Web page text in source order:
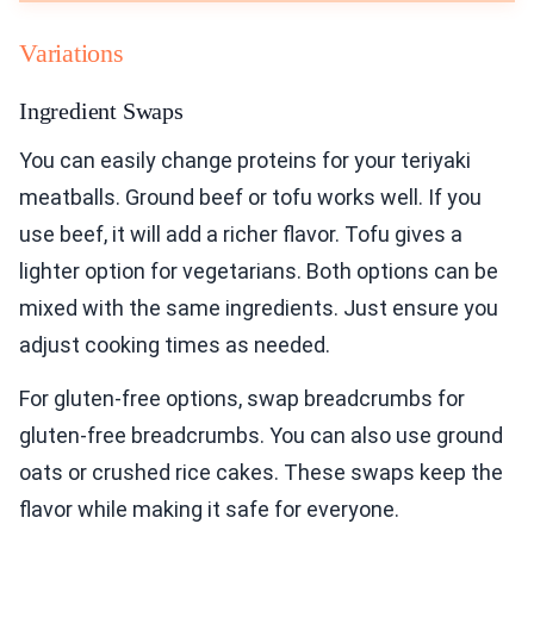
Variations
Ingredient Swaps
You can easily change proteins for your teriyaki
meatballs. Ground beef or tofu works well. If you
use beef, it will add a richer flavor. Tofu gives a
lighter option for vegetarians. Both options can be
mixed with the same ingredients. Just ensure you
adjust cooking times as needed.
For gluten-free options, swap breadcrumbs for
gluten-free breadcrumbs. You can also use ground
oats or crushed rice cakes. These swaps keep the
flavor while making it safe for everyone.